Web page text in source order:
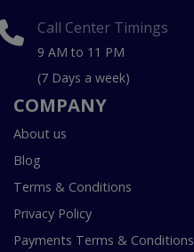
Call Center Timings
9 AM to 11 PM
(7 Days a week)
COMPANY
About us
Blog
Terms & Conditions
Privacy Policy
Payments Terms & Conditions